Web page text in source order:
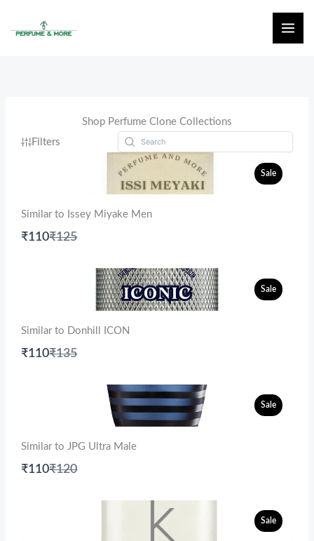
Shop Perfume Clone Collections
Filters
Sale
Similar to Issey Miyake Men
₹110Compare
₹125
Sale
Similar to Donhill ICON
₹110Compare
₹135
Sale
Similar to JPG Ultra Male
₹110Compare
₹120
Sale